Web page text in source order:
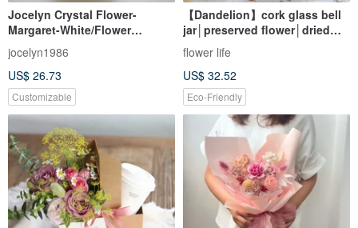
Jocelyn Crystal Flower-
Margaret-White/Flower
Liquid/Resin
Flower/Epoxy/Bouquet Gift
jocelyn1986
US$ 26.73
Customizable
【Dandelion】cork glass bell
jar│preserved flower│dried
flower
flower life
US$ 32.52
Eco-Friendly